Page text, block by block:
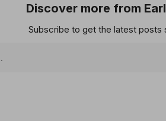
Discover more from
Subscribe to get the latest posts